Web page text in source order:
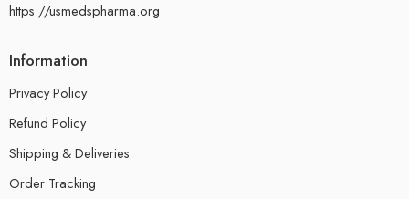
https://usmedspharma.org
Information
Privacy Policy
Refund Policy
Shipping & Deliveries
Order Tracking